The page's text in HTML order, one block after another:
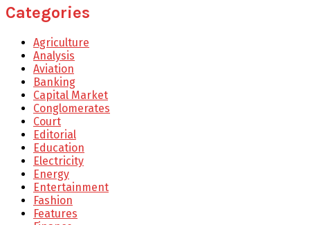
Categories
Agriculture
Analysis
Aviation
Banking
Capital Market
Conglomerates
Court
Editorial
Education
Electricity
Energy
Entertainment
Fashion
Features